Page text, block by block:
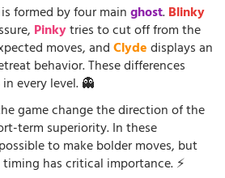
formed by four mainghost.Blinky
Pinkytries to cut off from the
moves, andClydedisplays an
behavior. These differences
every level. 👻
game change the direction of the
term superiority. In these
to make bolder moves, but
has critical importance. ⚡